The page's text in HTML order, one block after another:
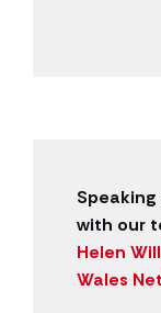
with our
Helen
Wales